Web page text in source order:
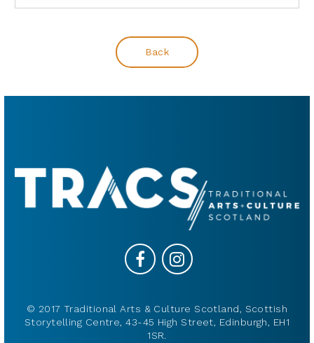
Back
© 2017 Traditional Arts & Culture Scotland, Scottish
Storytelling Centre, 43-45 High Street, Edinburgh, EH1
1SR.